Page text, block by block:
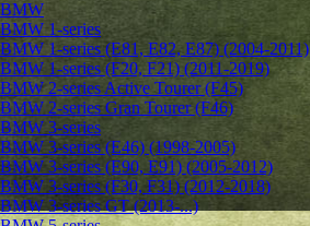
BMW
BMW 1-series
BMW 1-series (E81, E82, E87) (2004-2011)
BMW 1-series (F20, F21) (2011-2019)
BMW 2-series Active Tourer (F45)
BMW 2-series Gran Tourer (F46)
BMW 3-series
BMW 3-series (E46) (1998-2005)
BMW 3-series (E90, E91) (2005-2012)
BMW 3-series (F30, F31) (2012-2018)
BMW 3-series GT (2013-...)